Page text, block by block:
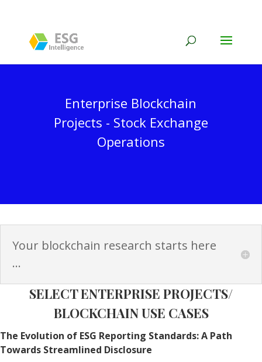
Enterprise Blockchain
Projects - Stock Exchange
Operations
Your blockchain research starts here
...
SELECT ENTERPRISE PROJECTS/
BLOCKCHAIN USE CASES
The Evolution of ESG Reporting Standards: A Path
Towards Streamlined Disclosure